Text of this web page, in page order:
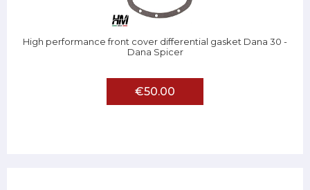
High performance front cover differential gasket Dana 30 -
Dana Spicer
€50.00